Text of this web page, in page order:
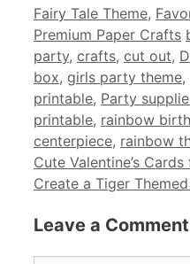
Categories
Fairy Tale Theme,
Premium Paper Crafts
party, crafts, cut out,
box, girls party theme,
printable, Party
printable, rainbow
centerpiece, rainbow
Cute Valentine’s
Create a Tiger
Leave a Comment